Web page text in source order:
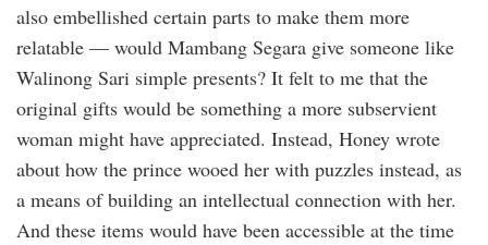
also embellished certain parts to make them more
relatable — would Mambang Segara give someone like
Walinong Sari simple presents? It felt to me that the
original gifts would be something a more subservient
woman might have appreciated. Instead, Honey wrote
about how the prince wooed her with puzzles instead, as
a means of building an intellectual connection with her.
And these items would have been accessible at the time